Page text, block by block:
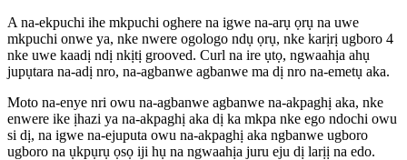
A na-ekpuchi ihe mkpuchi oghere na igwe na-arụ ọrụ na uwe
mkpuchi onwe ya, nke nwere ogologo ndụ ọrụ, nke karịrị ugboro 4
nke uwe kaadị ndị nkịtị grooved. Curl na ire ụtọ, ngwaahịa ahụ
jupụtara na-adị nro, na-agbanwe agbanwe ma dị nro na-emetụ aka.
Moto na-enye nri owu na-agbanwe agbanwe na-akpaghị aka, nke
enwere ike ịhazi ya na-akpaghị aka dị ka mkpa nke ego ndochi owu
si dị, na igwe na-ejuputa owu na-akpaghị aka ngbanwe ugboro
ugboro na ụkpụrụ ọsọ iji hụ na ngwaahịa juru eju dị larịị na edo.